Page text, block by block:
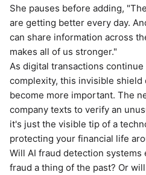
She pauses before adding,
are getting better every day.
can share information across
makes all of us stronger."
As digital transactions
complexity, this invisible
become more important. The
company texts to verify an
it's just the visible tip of a
protecting your financial life
Will AI fraud detection systems
fraud a thing of the past? Or